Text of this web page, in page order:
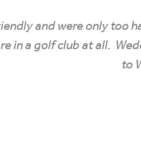
and were only
are in a golf club at all.